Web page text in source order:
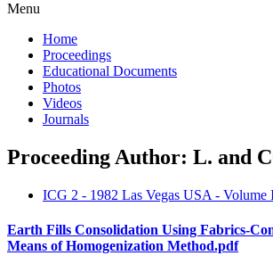
Menu
Home
Proceedings
Educational Documents
Photos
Videos
Journals
Proceeding Author: L. and
ICG 2 - 1982 Las Vegas USA - Volume
Earth Fills Consolidation Using Fabrics-
Means of Homogenization Method.pdf